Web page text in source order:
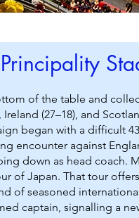
of the table and
(27–18), and
began with a difficult
encounter against
down as head coach.
of Japan. That tour
of seasoned
captain, signalling a